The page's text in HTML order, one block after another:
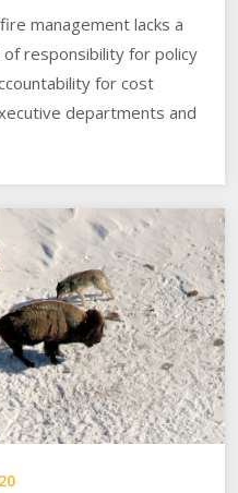
management lacks a
of responsibility for policy
for cost
departments and